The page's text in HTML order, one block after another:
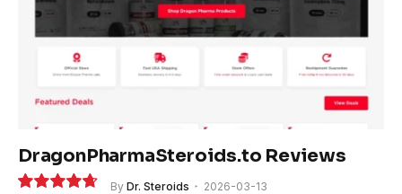
DragonPharmaSteroids.to Reviews
By Dr. Steroids 2026-03-13